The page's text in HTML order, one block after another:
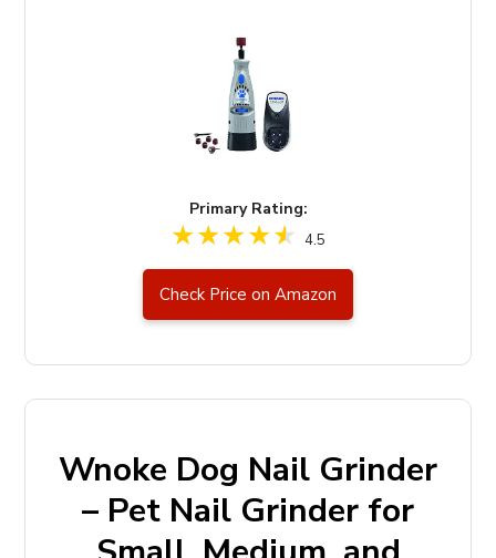
Primary Rating:
4.5
Check Price on Amazon
Wnoke Dog Nail Grinder
– Pet Nail Grinder for